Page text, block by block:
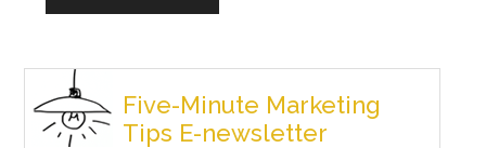
Five-Minute Marketing
Tips E-newsletter